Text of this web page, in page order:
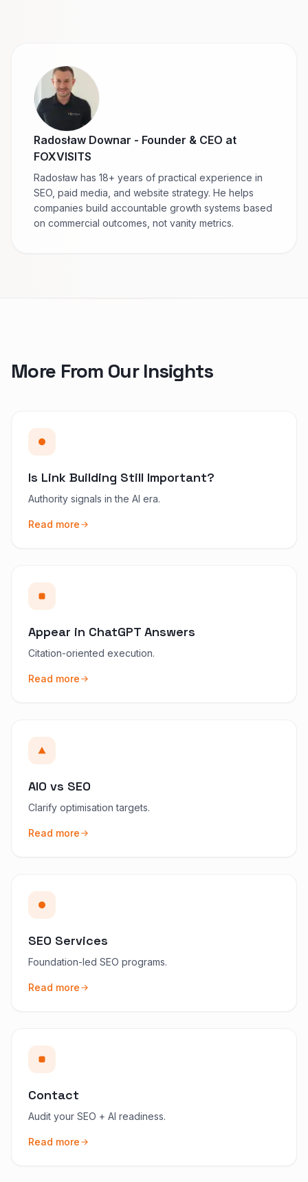
Radosław Downar - Founder & CEO at
FOXVISITS
Radosław has 18+ years of practical experience in
SEO, paid media, and website strategy. He helps
companies build accountable growth systems based
on commercial outcomes, not vanity metrics.
More From Our Insights
Is Link Building Still Important?
Authority signals in the AI era.
Read more
Appear in ChatGPT Answers
Citation-oriented execution.
Read more
AIO vs SEO
Clarify optimisation targets.
Read more
SEO Services
Foundation-led SEO programs.
Read more
Contact
Audit your SEO + AI readiness.
Read more